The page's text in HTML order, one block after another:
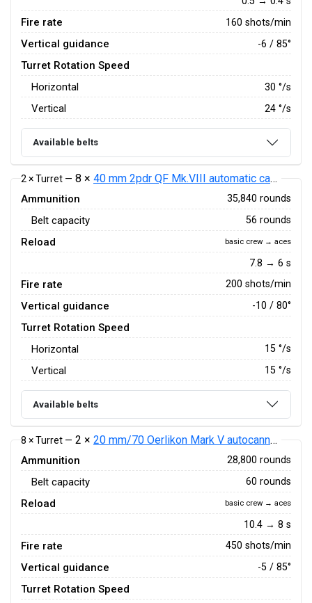
Fire rate 160 shots/min
Vertical guidance -6 / 85°
Turret Rotation Speed
Horizontal
30 °/s
Vertical 24 °/s
Available belts
2 × Turret — 8 × 40 mm 2pdr QF Mk.VIII automatic cannon
Ammunition 35,840 rounds
Belt capacity 56 rounds
Reload basic crew → aces
7.8 → 6 s
Fire rate 200 shots/min
Vertical guidance -10 / 80°
Turret Rotation Speed
Horizontal
15 °/s
Vertical 15 °/s
Available belts
8 × Turret — 2 × 20 mm/70 Oerlikon Mark V autocannon
Ammunition 28,800 rounds
Belt capacity 60 rounds
Reload basic crew → aces
10.4 → 8 s
Fire rate 450 shots/min
Vertical guidance -5 / 85°
Turret Rotation Speed